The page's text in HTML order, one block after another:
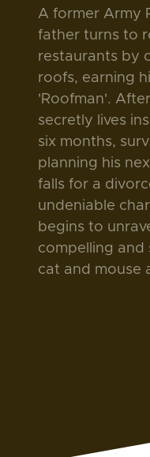
A former Army
father turns to
restaurants by
roofs, earning
'Roofman'.
secretly lives
six months,
planning his
falls for a
undeniable
begins to
compelling and
cat and mouse